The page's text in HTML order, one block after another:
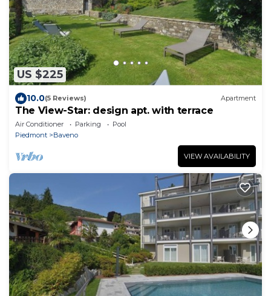
US $225
10.0(5 Reviews) Apartment
The View-Star: design apt. with terrace
Air Conditioner Parking
Pool
Piedmont
Baveno
VIEW AVAILABILITY